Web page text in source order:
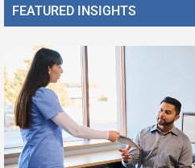
FEATURED INSIGHTS